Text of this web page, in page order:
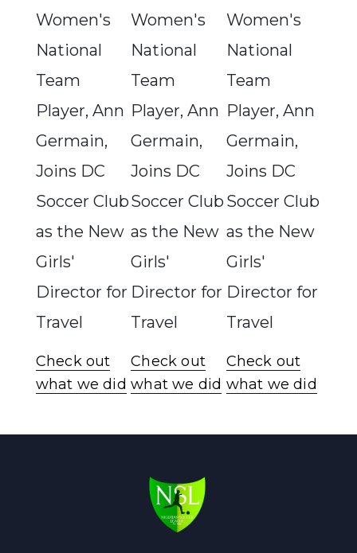
Women's
National
Team
Player, Ann
Germain,
Joins DC
Soccer Club
as the New
Girls'
Director for
Travel
Check out
what we did
Women's
National
Team
Player, Ann
Germain,
Joins DC
Soccer Club
as the New
Girls'
Director for
Travel
Check out
what we did
Women's
National
Team
Player, Ann
Germain,
Joins DC
Soccer Club
as the New
Girls'
Director for
Travel
Check out
what we did